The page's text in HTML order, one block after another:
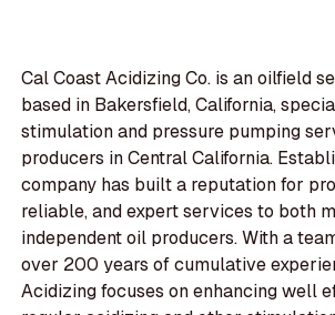
Cal Coast Acidizing Co. is an oilfield
based in Bakersfield, California,
stimulation and pressure pumping
producers in Central California.
company has built a reputation for
reliable, and expert services to both
independent oil producers. With a
over 200 years of cumulative
Acidizing focuses on enhancing well